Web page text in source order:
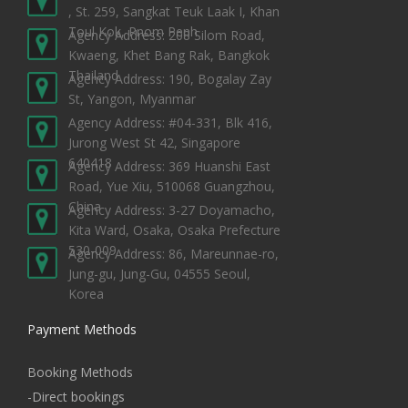
, St. 259, Sangkat Teuk Laak I, Khan
Toul Kok, Pnom Penh
Agency Address: 208 Silom Road,
Kwaeng, Khet Bang Rak, Bangkok
Thailand
Agency Address: 190, Bogalay Zay
St, Yangon, Myanmar
Agency Address: #04-331, Blk 416,
Jurong West St 42, Singapore
640418
Agency Address: 369 Huanshi East
Road, Yue Xiu, 510068 Guangzhou,
China
Agency Address: 3-27 Doyamacho,
Kita Ward, Osaka, Osaka Prefecture
530-009
Agency Address: 86, Mareunnae-ro,
Jung-gu, Jung-Gu, 04555 Seoul,
Korea
Payment Methods
Booking Methods
-Direct bookings